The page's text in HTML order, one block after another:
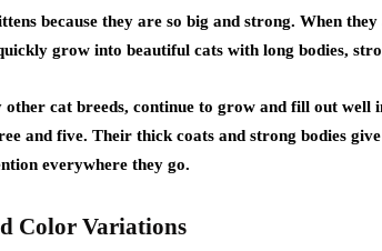
because they are so big and strong. When
grow into beautiful cats with long bodies,
other cat breeds, continue to grow and fill out
and five. Their thick coats and strong bodies
everywhere they go.
Color Variations